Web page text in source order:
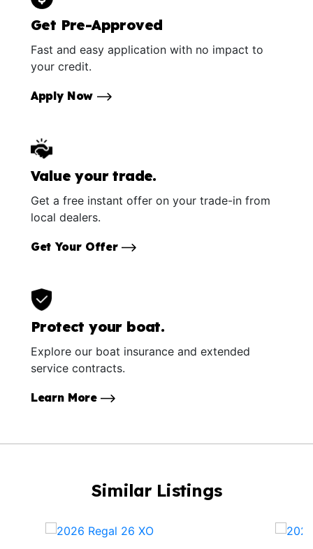
Get Pre-Approved
Fast and easy application with no impact to
your credit.
Apply Now
Value your trade.
Get a free instant offer on your trade-in from
local dealers.
Get Your Offer
Protect your boat.
Explore our boat insurance and extended
service contracts.
Learn More
Similar Listings